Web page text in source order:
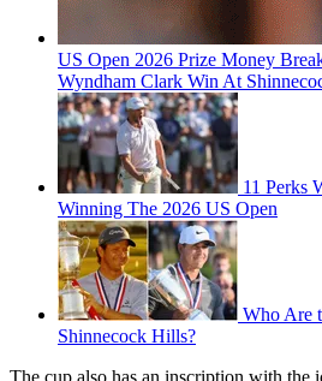
US Open 2026 Prize Money
Wyndham Clark Win At
11 Perks
Winning The 2026 US Open
Who Are
Shinnecock Hills?
The cup also has an inscription with the